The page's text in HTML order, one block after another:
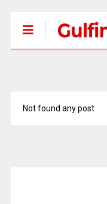
Not found any post